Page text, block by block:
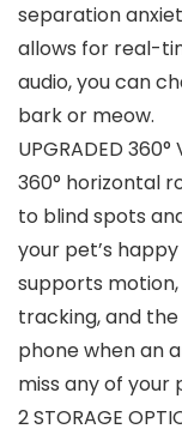
separation
allows for real-
audio, you can
bark or meow.
UPGRADED
360° horizontal
to blind spots
your pet’s
supports
tracking, and
phone when an
miss any of your
2 STORAGE